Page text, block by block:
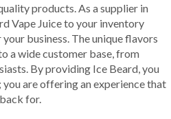
products. As a supplier in
Vape Juice to your inventory
business. The unique flavors
a wide customer base, from
By providing Ice Beard, you
are offering an experience that
for.